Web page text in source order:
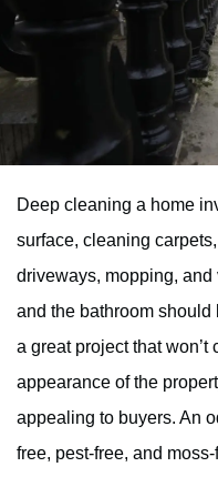
Deep cleaning a home
surface, cleaning
driveways, mopping, and
and the bathroom
a great project that
appearance of the
appealing to buyers. An
free, pest-free, and